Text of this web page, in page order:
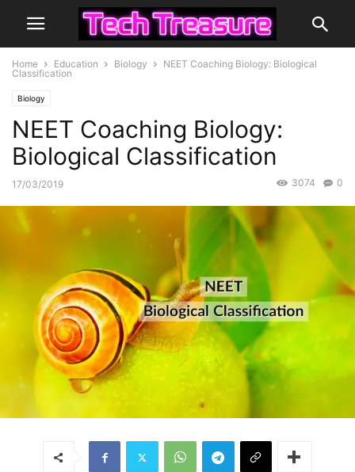
Home Education Biology
NEET Coaching Biology: Biological
Classification
Biology
NEET Coaching Biology:
Biological Classification
17/03/2019 0
3074